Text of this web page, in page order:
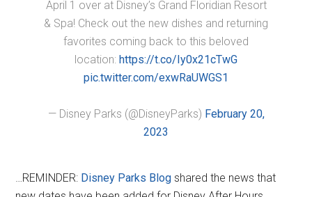
April 1 over at Disney’s Grand Floridian Resort
& Spa! Check out the new dishes and returning
favorites coming back to this beloved
location: https://t.co/Iy0x21cTwG
pic.twitter.com/exwRaUWGS1
— Disney Parks (@DisneyParks) February 20,
2023
…REMINDER: Disney Parks Blog shared the news that